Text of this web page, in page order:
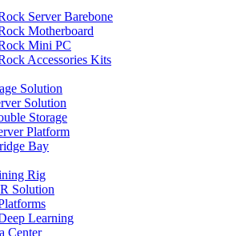
Server Barebone
Motherboard
Mini PC
Accessories Kits
Solution
Solution
Storage
Platform
Bay
Rig
Solution
Learning
Center